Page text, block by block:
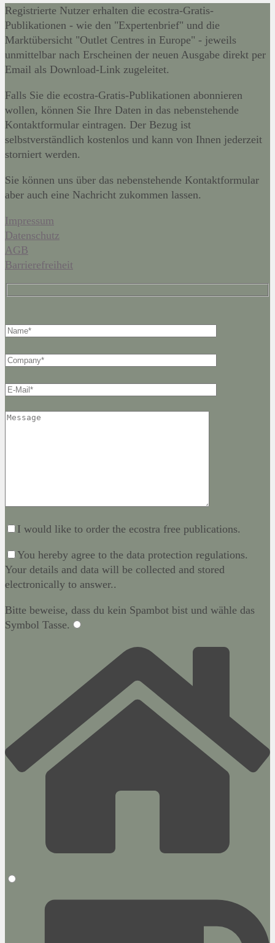
Registrierte Nutzer erhalten die ecostra-Gratis-
Publikationen - wie den "Expertenbrief" und die
Marktübersicht "Outlet Centres in Europe" - jeweils
unmittelbar nach Erscheinen der neuen Ausgabe direkt per
Email als Download-Link zugeleitet.
Falls Sie die ecostra-Gratis-Publikationen abonnieren
wollen, können Sie Ihre Daten in das nebenstehende
Kontaktformular eintragen. Der Bezug ist
selbstverständlich kostenlos und kann von Ihnen jederzeit
storniert werden.
Sie können uns über das nebenstehende Kontaktformular
aber auch eine Nachricht zukommen lassen.
Impressum
Datenschutz
AGB
Barrierefreiheit
I would like to order the ecostra free publications.
You hereby agree to the data protection regulations.
Your details and data will be collected and stored
electronically to answer..
Bitte beweise, dass du kein Spambot bist und wähle das
Symbol Tasse.